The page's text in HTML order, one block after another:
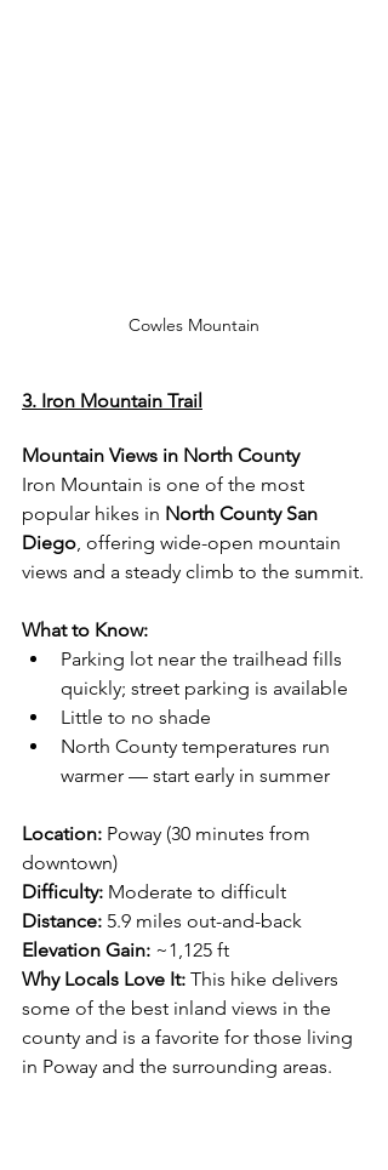
Cowles Mountain
3. Iron Mountain Trail
Mountain Views in North County
Iron Mountain is one of the most
popular hikes in North County San
Diego, offering wide-open mountain
views and a steady climb to the summit.
What to Know:
Parking lot near the trailhead fills
quickly; street parking is available
Little to no shade
North County temperatures run
warmer — start early in summer
Location: Poway (30 minutes from
downtown)
Difficulty: Moderate to difficult
Distance: 5.9 miles out-and-back
Elevation Gain: ~1,125 ft
Why Locals Love It: This hike delivers
some of the best inland views in the
county and is a favorite for those living
in Poway and the surrounding areas.